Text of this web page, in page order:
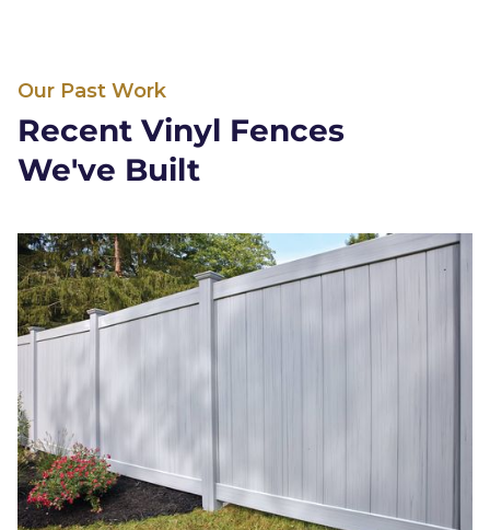
Our Past Work
Recent Vinyl Fences
We've Built